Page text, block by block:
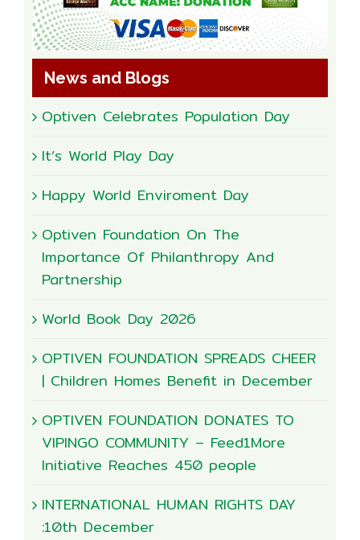
News and Blogs
Optiven Celebrates Population Day
It’s World Play Day
Happy World Enviroment Day
Optiven Foundation On The
Importance Of Philanthropy And
Partnership
World Book Day 2026
OPTIVEN FOUNDATION SPREADS CHEER
| Children Homes Benefit in December
OPTIVEN FOUNDATION DONATES TO
VIPINGO COMMUNITY – Feed1More
Initiative Reaches 450 people
INTERNATIONAL HUMAN RIGHTS DAY
:10th December